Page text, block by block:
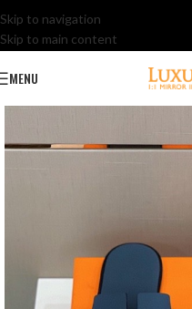
Skip to navigation
Skip to main content
MENU